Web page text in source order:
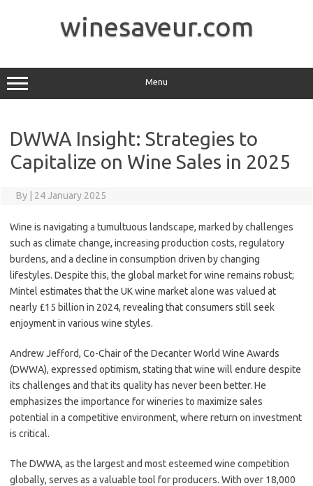
winesaveur.com
Menu
DWWA Insight: Strategies to
Capitalize on Wine Sales in 2025
By 24 January 2025
Wine is navigating a tumultuous landscape, marked by challenges
such as climate change, increasing production costs, regulatory
burdens, and a decline in consumption driven by changing
lifestyles. Despite this, the global market for wine remains robust;
Mintel estimates that the UK wine market alone was valued at
nearly £15 billion in 2024, revealing that consumers still seek
enjoyment in various wine styles.
Andrew Jefford, Co-Chair of the Decanter World Wine Awards
(DWWA), expressed optimism, stating that wine will endure despite
its challenges and that its quality has never been better. He
emphasizes the importance for wineries to maximize sales
potential in a competitive environment, where return on investment
is critical.
The DWWA, as the largest and most esteemed wine competition
globally, serves as a valuable tool for producers. With over 18,000